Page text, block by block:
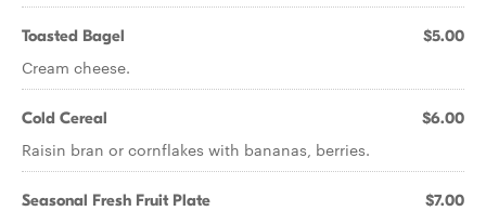
Toasted Bagel $5.00
Cream cheese.
Cold Cereal $6.00
Raisin bran or cornflakes with bananas, berries.
Seasonal Fresh Fruit Plate $7.00